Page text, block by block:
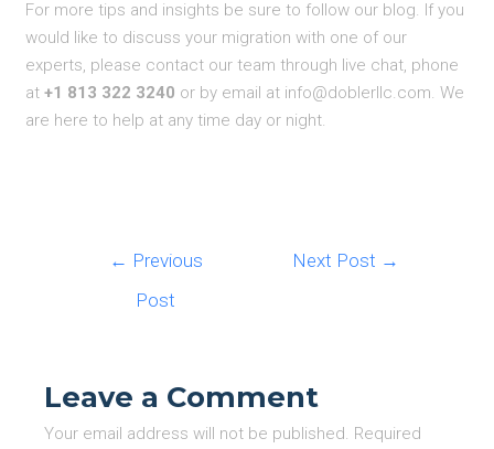
For more tips and insights be sure to follow our blog. If you
would like to discuss your migration with one of our
experts, please contact our team through live chat, phone
at+1 813 322 3240 or by email at info@doblerllc.com. We
are here to help at any time day or night.
← Previous
Post
Next Post →
Leave a Comment
Your email address will not be published. Required